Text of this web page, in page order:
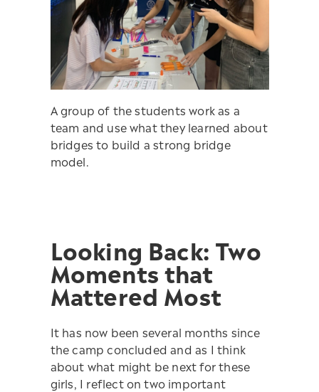
A group of the students work as a
team and use what they learned about
bridges to build a strong bridge
model.
Looking Back: Two
Moments that
Mattered Most
It has now been several months since
the camp concluded and as I think
about what might be next for these
girls, I reflect on two important